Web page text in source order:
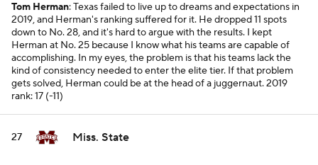
Tom Herman: Texas failed to live up to dreams and expectations in
2019, and Herman's ranking suffered for it. He dropped 11 spots
down to No. 28, and it's hard to argue with the results. I kept
Herman at No. 25 because I know what his teams are capable of
accomplishing. In my eyes, the problem is that his teams lack the
kind of consistency needed to enter the elite tier. If that problem
gets solved, Herman could be at the head of a juggernaut.2019
rank: 17 (-11)
27 Miss. State